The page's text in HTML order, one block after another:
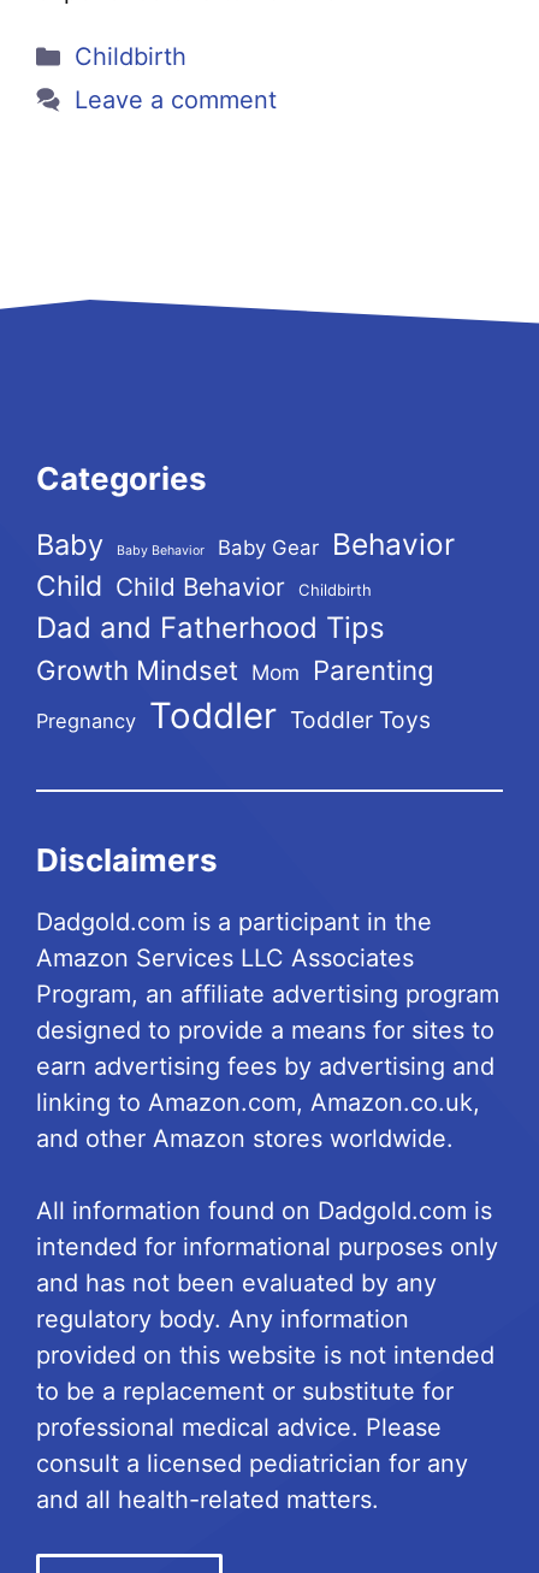
Categories
Childbirth
Leave a comment
Categories
Baby Baby Behavior Baby Gear Behavior
Child Child Behavior Childbirth
Dad and Fatherhood Tips
Growth Mindset Mom Parenting
Pregnancy Toddler Toddler Toys
Disclaimers
Dadgold.com is a participant in the
Amazon Services LLC Associates
Program, an affiliate advertising program
designed to provide a means for sites to
earn advertising fees by advertising and
linking to Amazon.com, Amazon.co.uk,
and other Amazon stores worldwide.
All information found on Dadgold.com is
intended for informational purposes only
and has not been evaluated by any
regulatory body. Any information
provided on this website is not intended
to be a replacement or substitute for
professional medical advice. Please
consult a licensed pediatrician for any
and all health-related matters.